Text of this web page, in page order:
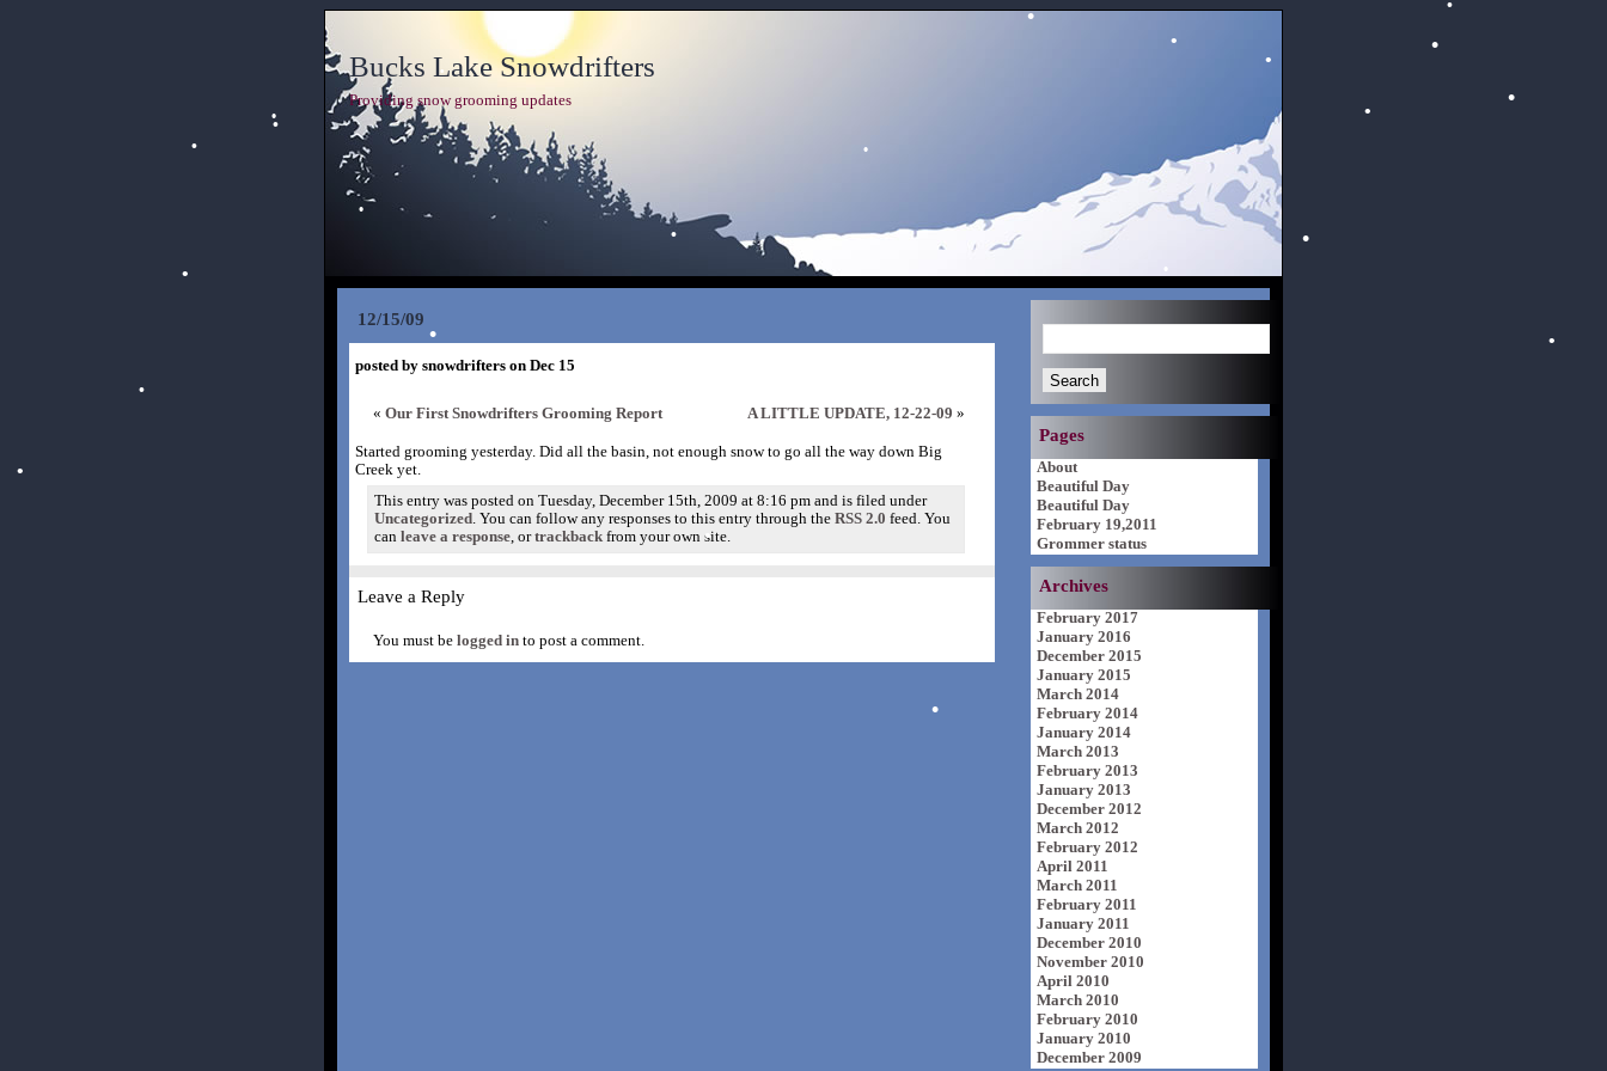
Bucks Lake Snowdrifters
Providing snow grooming updates
12/15/09
posted by snowdrifters on Dec 15
« Our First Snowdrifters Grooming Report A LITTLE UPDATE, 12-22-09 »
Started grooming yesterday. Did all the basin, not enough snow to go all the way down Big
Creek yet.
This entry was posted on Tuesday, December 15th, 2009 at 8:16 pm and is filed under
Uncategorized. You can follow any responses to this entry through the RSS 2.0 feed. You
can leave a response, ortrackback from your own site.
Leave a Reply
You must be logged in to post a comment.
Pages
About
Beautiful Day
Beautiful Day
February 19,2011
Grommer status
Archives
February 2017
January 2016
December 2015
January 2015
March 2014
February 2014
January 2014
March 2013
February 2013
January 2013
December 2012
March 2012
February 2012
April 2011
March 2011
February 2011
January 2011
December 2010
November 2010
April 2010
March 2010
February 2010
January 2010
December 2009